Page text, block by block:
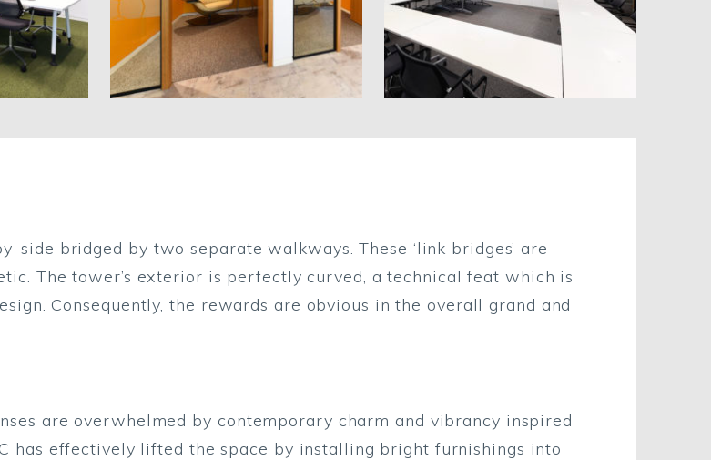
side bridged by two separate walkways. These ‘link bridges’ are
The tower’s exterior is perfectly curved, a technical feat which is
Consequently, the rewards are obvious in the overall grand and
are overwhelmed by contemporary charm and vibrancy inspired
has effectively lifted the space by installing bright furnishings into